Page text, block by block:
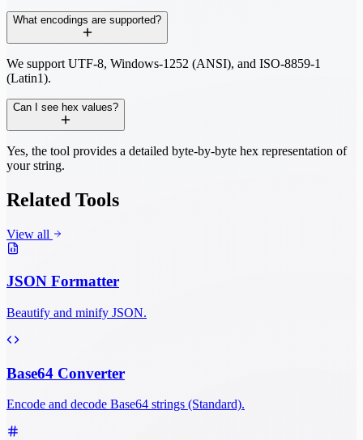
What encodings are supported?
We support UTF-8, Windows-1252 (ANSI), and ISO-8859-1
(Latin1).
Can I see hex values?
Yes, the tool provides a detailed byte-by-byte hex representation of
your string.
Related Tools
View all
JSON Formatter
Beautify and minify JSON.
Base64 Converter
Encode and decode Base64 strings (Standard).